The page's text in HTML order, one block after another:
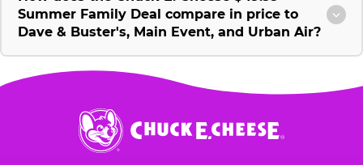
Summer Family Deal compare in price to
Dave & Buster's, Main Event, and Urban Air?
Chuck
E.
Cheese